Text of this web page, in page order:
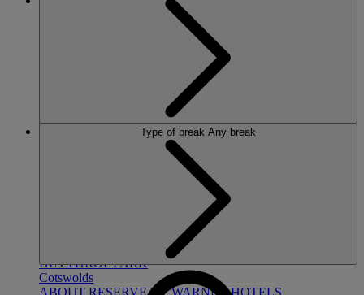
THE RUNNYMEDE ON THAMES
HEYTHROP PARK
Cotswolds
ABOUT RESERVE BY WARNER HOTELS
Type of break Any break